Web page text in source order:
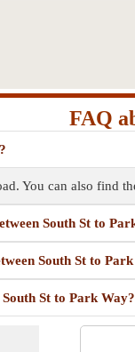
FAQ
You can also find
South St to
South St to
St to Park Way?